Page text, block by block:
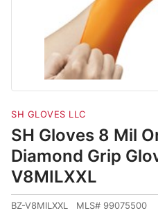
SH GLOVES LLC
SH Gloves 8 Mil
Diamond Grip
V8MILXXL
BZ-V8MILXXL MLS# 99075500